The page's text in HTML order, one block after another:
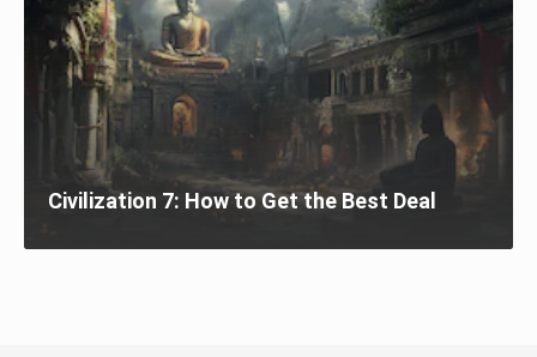
Civilization 7: How to Get the Best Deal